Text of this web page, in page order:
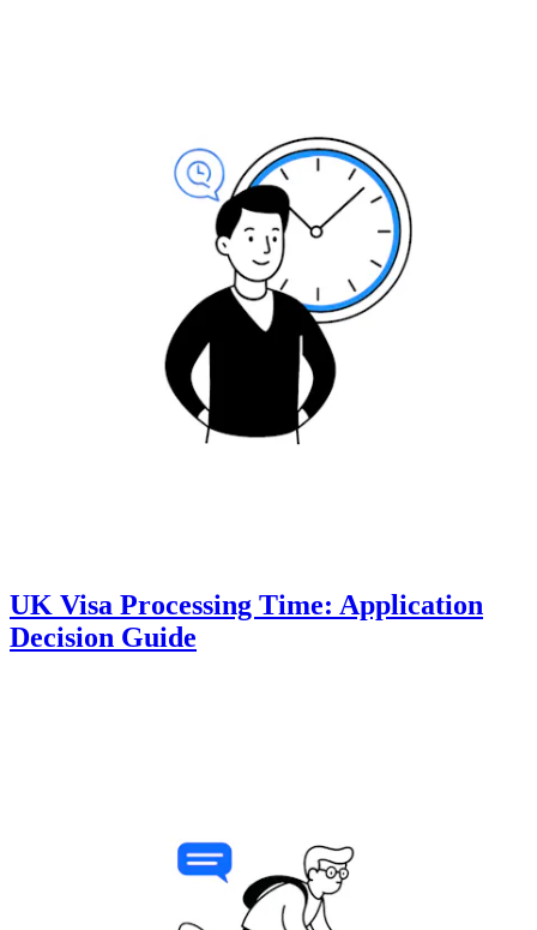
UK Visa Processing Time: Application
Decision Guide